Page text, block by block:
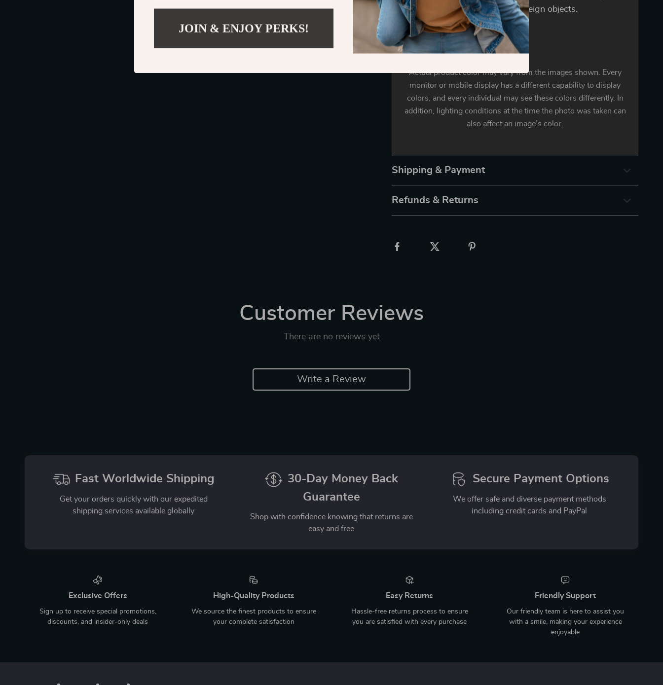
from being scratched by foreign objects.
Actual product color may vary from the images shown. Every
monitor or mobile display has a different capability to display
colors, and every individual may see these colors differently. In
addition, lighting conditions at the time the photo was taken can
also affect an image’s color.
Shipping & Payment
Refunds & Returns
Customer Reviews
There are no reviews yet
Write a Review
Fast Worldwide Shipping
Get your orders quickly with our expedited
shipping services available globally
30-Day Money Back
Guarantee
Shop with confidence knowing that returns are
easy and free
Secure Payment Options
We offer safe and diverse payment methods
including credit cards and PayPal
Exclusive Offers
Sign up to receive special promotions,
discounts, and insider-only deals
High-Quality Products
We source the finest products to ensure
your complete satisfaction
Easy Returns
Hassle-free returns process to ensure
you are satisfied with every purchase
Friendly Support
Our friendly team is here to assist you
with a smile, making your experience
enjoyable
JOIN & ENJOY PERKS!